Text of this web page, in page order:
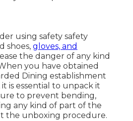
using safety safety
shoes, gloves, and
the danger of any kind
you have obtained
Dining establishment
is essential to unpack it
to prevent bending,
any kind of part of the
the unboxing procedure.